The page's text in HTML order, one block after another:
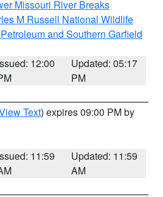
Missouri River Breaks
M Russell National Wildlife
and Southern Garfield
12:00
Updated: 05:17
PM
Text) expires 09:00 PM by
11:59
Updated: 11:59
AM